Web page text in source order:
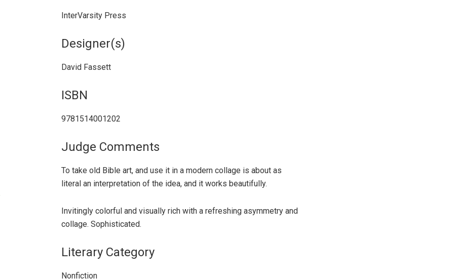
InterVarsity Press
Designer(s)
David Fassett
ISBN
9781514001202
Judge Comments
To take old Bible art, and use it in a modern collage is about as
literal an interpretation of the idea, and it works beautifully.
Invitingly colorful and visually rich with a refreshing asymmetry and
collage. Sophisticated.
Literary Category
Nonfiction